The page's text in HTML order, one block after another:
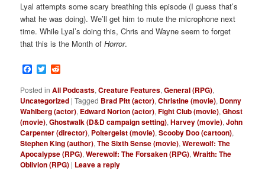
Lyal attempts some scary breathing this episode (I guess that’s
what he was doing). We’ll get him to mute the microphone next
time. While Lyal’s doing this, Chris and Wayne seem to forget
that this is the Month ofHorror.
Facebook
Twitter
Posted in All Podcasts,Creature Features,General (RPG),
Uncategorized |Tagged Brad Pitt (actor),Christine (movie), Donny
Wahlberg (actor), Edward Norton (actor),Fight Club (movie),Ghost
(movie),Ghostwalk (D&D campaign setting),Harvey (movie),John
Carpenter (director), Poltergeist (movie),Scooby Doo (cartoon),
Stephen King (author),The Sixth Sense (movie),Werewolf: The
Apocalypse (RPG),Werewolf: The Forsaken (RPG),Wraith: The
Oblivion (RPG) | Leave a reply